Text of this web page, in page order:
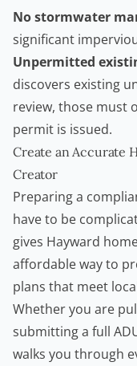
No stormwater
significant
Unpermitted
discovers existing
review, those must
permit is issued.
Create an Accurate
Creator
Preparing a
have to be
gives Hayward
affordable way to
plans that meet
Whether you are
submitting a full
walks you through